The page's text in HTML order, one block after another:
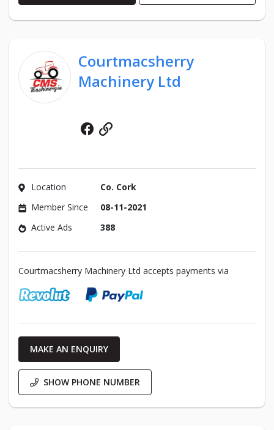
Courtmacsherry
Machinery Ltd
Facebook
Website
Location
Co. Cork
Member Since
08-11-2021
Active Ads
388
Courtmacsherry Machinery Ltd accepts payments via
MAKE AN ENQUIRY
SHOW PHONE NUMBER